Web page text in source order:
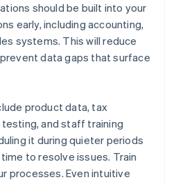
should be built into your
early, including accounting,
systems. This will reduce
data gaps that surface
product data, tax
and staff training
it during quieter periods
to resolve issues. Train
processes. Even intuitive